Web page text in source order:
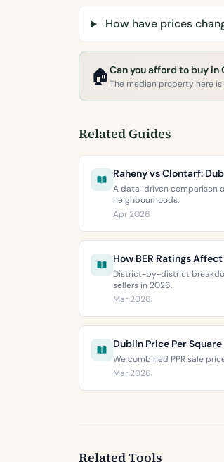
How have prices
🏠 Can you afford to buy in
The median property here
Related Guides
Raheny vs Clontarf:
A data-driven comparison
neighbourhoods.
Apr 2026
How BER Ratings
District-by-district
sellers in 2026.
Mar 2026
Dublin Price Per
We combined PPR sale
Mar 2026
Related Tools